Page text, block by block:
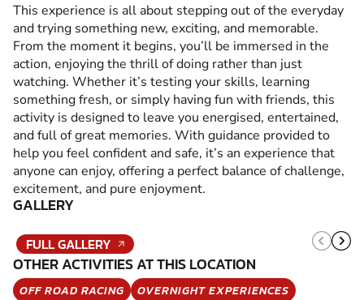
This experience is all about stepping out of the everyday
and trying something new, exciting, and memorable.
From the moment it begins, you’ll be immersed in the
action, enjoying the thrill of doing rather than just
watching. Whether it’s testing your skills, learning
something fresh, or simply having fun with friends, this
activity is designed to leave you energised, entertained,
and full of great memories. With guidance provided to
help you feel confident and safe, it’s an experience that
anyone can enjoy, offering a perfect balance of challenge,
excitement, and pure enjoyment.
GALLERY
FULL GALLERY
OTHER ACTIVITIES AT THIS LOCATION
OFF ROAD RACING
OVERNIGHT EXPERIENCES